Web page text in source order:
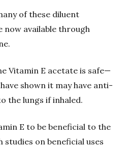
of these diluent
available through
Vitamin E acetate is safe—
shown it may have anti-
the lungs if inhaled.
E to be beneficial to the
studies on beneficial uses